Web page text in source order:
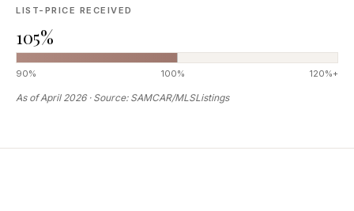
LIST-PRICE RECEIVED
105%
90% 100% 120%+
As of April 2026 · Source: SAMCAR/MLSListings